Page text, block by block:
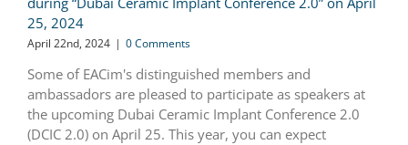
25, 2024
April 22nd, 2024 | 0 Comments
Some of EACim's distinguished members and
ambassadors are pleased to participate as speakers at
the upcoming Dubai Ceramic Implant Conference 2.0
(DCIC 2.0) on April 25. This year, you can expect